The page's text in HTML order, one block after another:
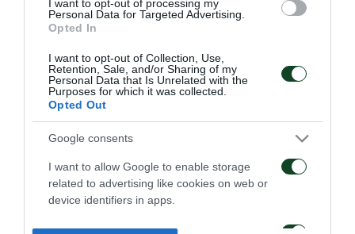
I want to opt-out of processing my
Personal Data for Targeted Advertising.
Opted In
I want to opt-out of Collection, Use,
Retention, Sale, and/or Sharing of my
Personal Data that Is Unrelated with the
Purposes for which it was collected.
Opted Out
Google consents
I want to allow Google to enable storage
related to advertising like cookies on web or
device identifiers in apps.
Ατομικό πρόγραμμα ακολούθησαν οι Ταμπάκης και
Ο Σεϊταρίδης έκανε θεραπεία.
ΑΡΧΕΙΟ